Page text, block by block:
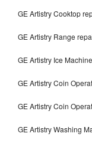
GE Artistry Cooktop
GE Artistry Range
GE Artistry Ice
GE Artistry Coin
GE Artistry Coin
GE Artistry Washing